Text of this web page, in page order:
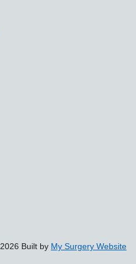
2026 Built by My Surgery Website